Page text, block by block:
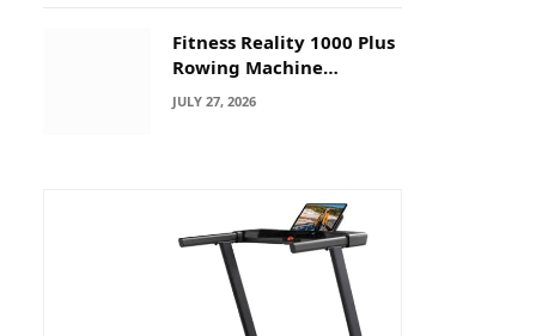
Fitness Reality 1000 Plus
Rowing Machine
Troubleshooting Guide
JULY 27, 2026